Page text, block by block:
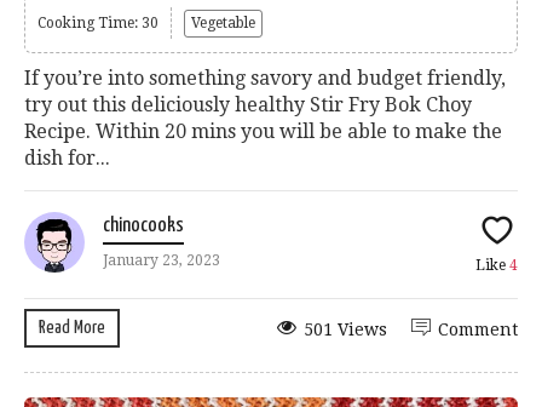
Cooking Time: 30 Vegetable
If you’re into something savory and budget friendly,
try out this deliciously healthy Stir Fry Bok Choy
Recipe. Within 20 mins you will be able to make the
dish for...
chinocooks
January 23, 2023 Like 4
Read More Comment
501 Views